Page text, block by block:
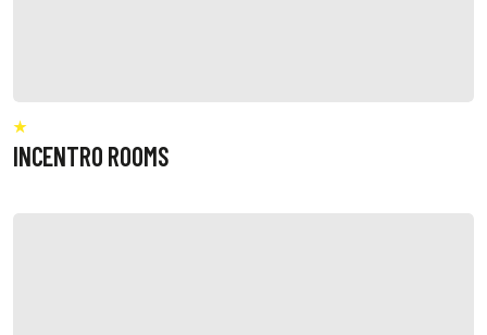
INCENTRO ROOMS